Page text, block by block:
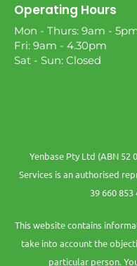
Operating Hours
Mon - Thurs: 9am -
Fri: 9am - 4.30pm
Sat - Sun: Closed
Yenbase Pty Ltd (ABN 52
Services is an authorised
39 660 853
This website contains
take into account the
particular person.